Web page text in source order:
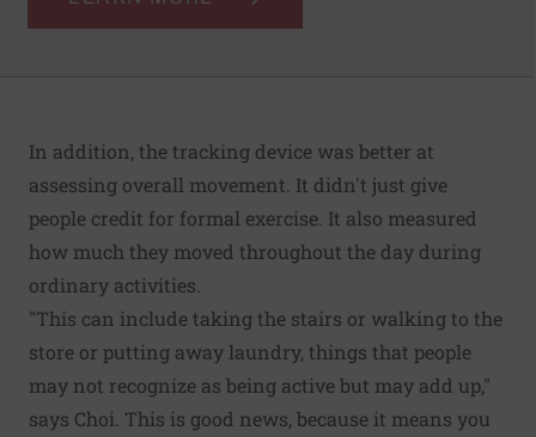
In addition, the tracking device was better at
assessing overall movement. It didn't just give
people credit for formal exercise. It also measured
how much they moved throughout the day during
ordinary activities.
"This can include taking the stairs or walking to the
store or putting away laundry, things that people
may not recognize as being active but may add up,"
says Choi. This is good news, because it means you